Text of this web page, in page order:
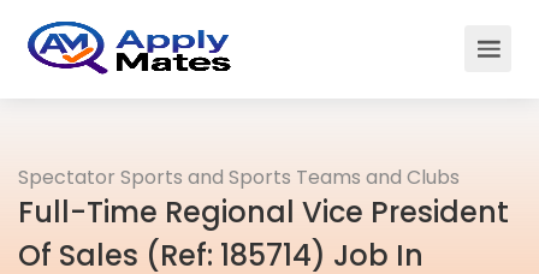
Spectator Sports and Sports Teams and Clubs
Full-Time Regional Vice President
Of Sales (Ref: 185714) Job In